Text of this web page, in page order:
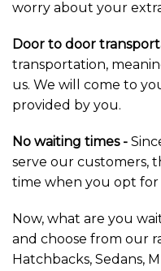
worry about your
Door to door
transportation,
us. We will come to
provided by you.
No waiting times -
serve our customers,
time when you opt for
Now, what are you
and choose from our
Hatchbacks, Sedans,